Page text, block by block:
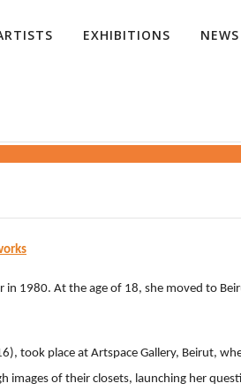
EXHIBITIONS NEWS
in 1980. At the age of 18, she moved to
took place at Artspace Gallery, Beirut,
images of their closets, launching her